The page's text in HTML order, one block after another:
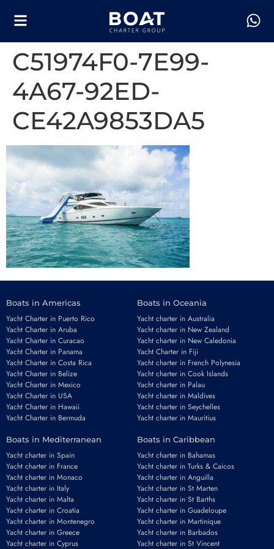
C51974F0-7E99-
4A67-92ED-
CE42A9853DA5
Boats in Americas
Yacht Charter in Puerto Rico
Yacht Charter in Aruba
Yacht Charter in Curacao
Yacht Charter in Panama
Yacht Charter in Costa Rica
Yacht Charter in Belize
Yacht Charter in Mexico
Yacht Charter in USA
Yacht Charter in Hawaii
Yacht Charter in Bermuda
Boats in Oceania
Yacht charter in Australia
Yacht charter in New Zealand
Yacht charter in New Caledonia
Yacht Charter in Fiji
Yacht charter in French Polynesia
Yacht charter in Cook Islands
Yacht charter in Palau
Yacht charter in Maldives
Yacht charter in Seychelles
Yacht charter in Mauritius
Boats in Mediterranean
Yacht charter in Spain
Yacht charter in France
Yacht charter in Monaco
Yacht charter in Italy
Yacht charter in Malta
Yacht charter in Croatia
Yacht charter in Montenegro
Yacht charter in Greece
Yacht charter in Cyprus
Boats in Caribbean
Yacht charter in Bahamas
Yacht charter in Turks & Caicos
Yacht charter in Anguilla
Yacht charter in St Marten
Yacht charter in St Barths
Yacht charter in Guadeloupe
Yacht charter in Martinique
Yacht charter in Barbados
Yacht charter in St Vincent